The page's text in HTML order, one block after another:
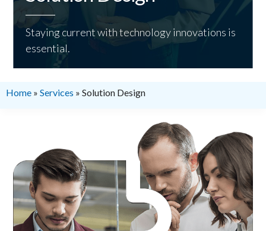
Staying current with technology innovations is
essential.
Home » Services » Solution Design